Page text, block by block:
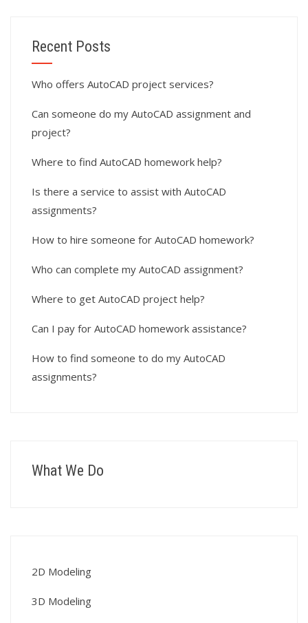
Recent Posts
Who offers AutoCAD project services?
Can someone do my AutoCAD assignment and
project?
Where to find AutoCAD homework help?
Is there a service to assist with AutoCAD
assignments?
How to hire someone for AutoCAD homework?
Who can complete my AutoCAD assignment?
Where to get AutoCAD project help?
Can I pay for AutoCAD homework assistance?
How to find someone to do my AutoCAD
assignments?
What We Do
2D Modeling
3D Modeling